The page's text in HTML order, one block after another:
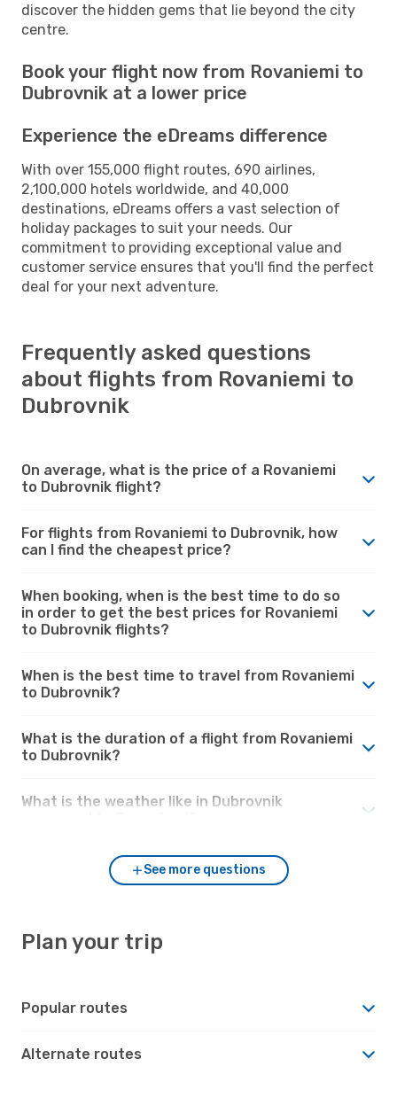
discover the hidden gems that lie beyond the city
centre.
Book your flight now from Rovaniemi to
Dubrovnik at a lower price
Experience the eDreams difference
With over 155,000 flight routes, 690 airlines,
2,100,000 hotels worldwide, and 40,000
destinations, eDreams offers a vast selection of
holiday packages to suit your needs. Our
commitment to providing exceptional value and
customer service ensures that you'll find the perfect
deal for your next adventure.
Frequently asked questions
about flights from Rovaniemi to
Dubrovnik
On average, what is the price of a Rovaniemi
to Dubrovnik flight?
For flights from Rovaniemi to Dubrovnik, how
can I find the cheapest price?
When booking, when is the best time to do so
in order to get the best prices for Rovaniemi
to Dubrovnik flights?
When is the best time to travel from Rovaniemi
to Dubrovnik?
What is the duration of a flight from Rovaniemi
to Dubrovnik?
What is the weather like in Dubrovnik
See more questions
Plan your trip
Popular routes
Alternate routes